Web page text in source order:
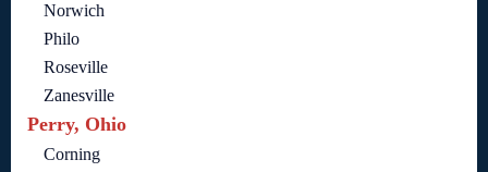
Norwich
Philo
Roseville
Zanesville
Perry, Ohio
Corning